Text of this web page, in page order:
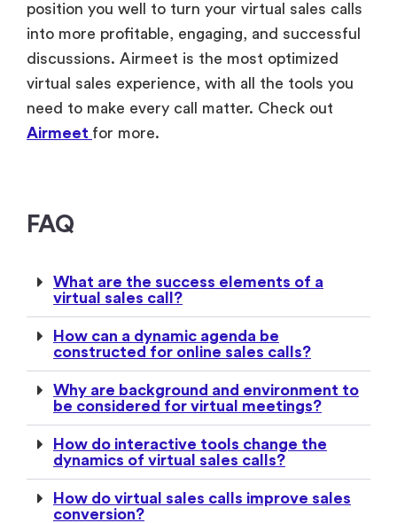
position you well to turn your virtual sales calls
into more profitable, engaging, and successful
discussions. Airmeet is the most optimized
virtual sales experience, with all the tools you
need to make every call matter. Check out
Airmeet for more.
FAQ
What are the success elements of a
virtual sales call?
How can a dynamic agenda be
constructed for online sales calls?
Why are background and environment to
be considered for virtual meetings?
How do interactive tools change the
dynamics of virtual sales calls?
How do virtual sales calls improve sales
conversion?